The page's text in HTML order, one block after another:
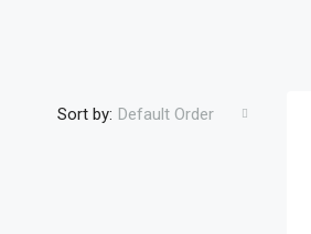
Sort by: Default Order